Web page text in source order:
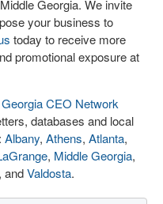
Georgia. We invite
your business to
today to receive more
promotional exposure at
Georgia CEO Network
databases and local
Albany, Athens, Atlanta,
, Middle Georgia,
, andValdosta.